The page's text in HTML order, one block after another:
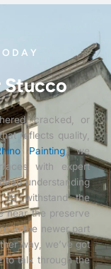
Stucco
cracked, or
reflects quality,
Painting, we
with expert
understanding
to withstand the
near the preserve
in the newer part
way, we’ve got
to talk through the